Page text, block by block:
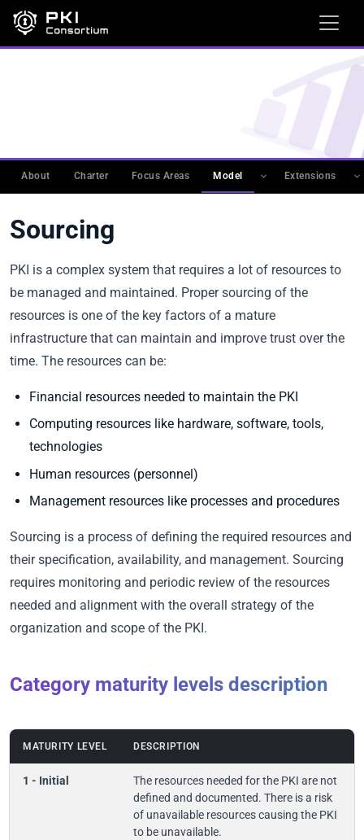
About Charter Focus Areas Model Extensions
Sourcing
PKI is a complex system that requires a lot of resources to
be managed and maintained. Proper sourcing of the
resources is one of the key factors of a mature
infrastructure that can maintain and improve trust over the
time. The resources can be:
Financial resources needed to maintain the PKI
Computing resources like hardware, software, tools,
technologies
Human resources (personnel)
Management resources like processes and procedures
Sourcing is a process of defining the required resources and
their specification, availability, and management. Sourcing
requires monitoring and periodic review of the resources
needed and alignment with the overall strategy of the
organization and scope of the PKI.
Category maturity levels description
MATURITY LEVEL DESCRIPTION
1 - Initial
The resources needed for the PKI are not
defined and documented. There is a risk
of unavailable resources causing the PKI
to be unavailable.